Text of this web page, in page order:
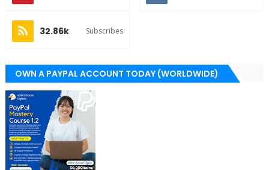
32.86k Subscribes
OWN A PAYPAL ACCOUNT TODAY (WORLDWIDE)